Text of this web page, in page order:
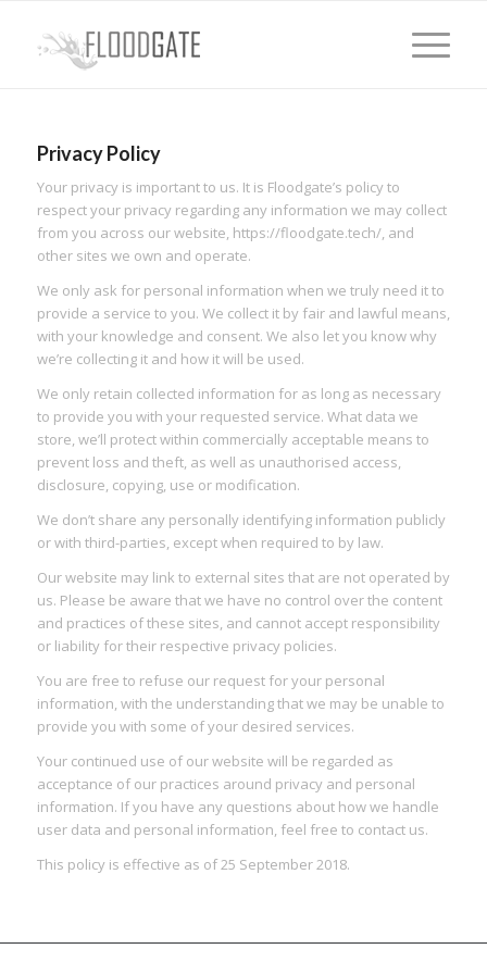
Privacy Policy
Your privacy is important to us. It is Floodgate’s policy to
respect your privacy regarding any information we may collect
from you across our website, https://floodgate.tech/, and
other sites we own and operate.
We only ask for personal information when we truly need it to
provide a service to you. We collect it by fair and lawful means,
with your knowledge and consent. We also let you know why
we’re collecting it and how it will be used.
We only retain collected information for as long as necessary
to provide you with your requested service. What data we
store, we’ll protect within commercially acceptable means to
prevent loss and theft, as well as unauthorised access,
disclosure, copying, use or modification.
We don’t share any personally identifying information publicly
or with third-parties, except when required to by law.
Our website may link to external sites that are not operated by
us. Please be aware that we have no control over the content
and practices of these sites, and cannot accept responsibility
or liability for their respective privacy policies.
You are free to refuse our request for your personal
information, with the understanding that we may be unable to
provide you with some of your desired services.
Your continued use of our website will be regarded as
acceptance of our practices around privacy and personal
information. If you have any questions about how we handle
user data and personal information, feel free to contact us.
This policy is effective as of 25 September 2018.